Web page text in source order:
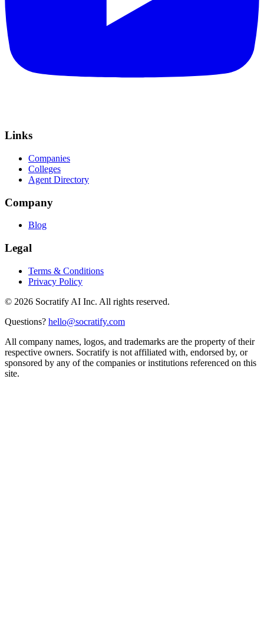
Links
Companies
Colleges
Agent Directory
Company
Blog
Legal
Terms & Conditions
Privacy Policy
© 2026 Socratify AI Inc. All rights reserved.
Questions? hello@socratify.com
All company names, logos, and trademarks are the property of their
respective owners. Socratify is not affiliated with, endorsed by, or
sponsored by any of the companies or institutions referenced on this
site.